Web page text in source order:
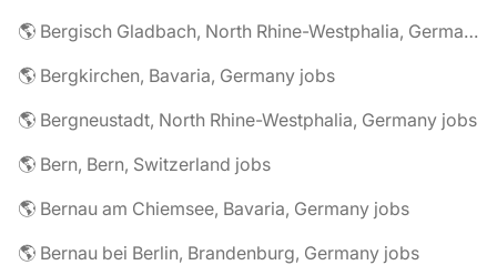
🌎 Bergisch Gladbach, North Rhine-Westphalia, Germany jobs
🌎 Bergkirchen, Bavaria, Germany jobs
🌎 Bergneustadt, North Rhine-Westphalia, Germany jobs
🌎 Bern, Bern, Switzerland jobs
🌎 Bernau am Chiemsee, Bavaria, Germany jobs
🌎 Bernau bei Berlin, Brandenburg, Germany jobs